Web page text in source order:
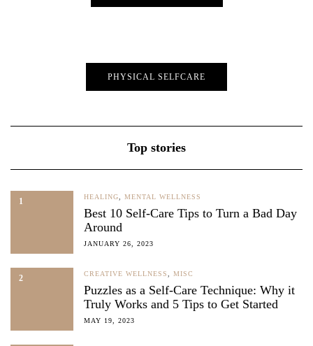
PHYSICAL SELFCARE
Top stories
1 HEALING MENTAL WELLNESS
Best 10 Self-Care Tips to Turn a Bad Day
Around
JANUARY 26, 2023
2 CREATIVE WELLNESS MISC
Puzzles as a Self-Care Technique: Why it
Truly Works and 5 Tips to Get Started
MAY 19, 2023